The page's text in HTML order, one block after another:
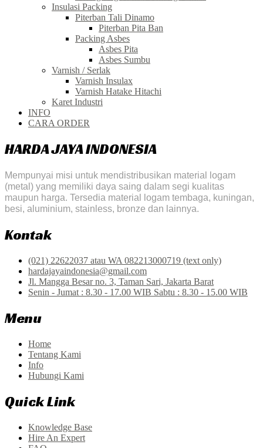
Insulasi Packing
Piterban Tali Dinamo
Piterban Pita Ban
Packing Asbes
Asbes Pita
Asbes Sumbu
Varnish / Serlak
Varnish Insulax
Varnish Hatake Hitachi
Karet Industri
INFO
CARA ORDER
HARDA JAYA INDONESIA
Mempunyai misi untuk mendistribusikan material logam
(metal) yang memiliki daya saing dalam segi kualitas
maupun harga. Tersedia material logam tembaga, kuningan,
besi, aluminium, stainless, bronze dan lainnya.
Kontak
(021) 22622037 atau WA 082213000719 (text only)
hardajayaindonesia@gmail.com
Jl. Mangga Besar no. 3, Taman Sari, Jakarta Barat
Senin - Jumat : 8.30 - 17.00 WIB Sabtu : 8.30 - 15.00 WIB
Menu
Home
Tentang Kami
Info
Hubungi Kami
Quick Link
Knowledge Base
Hire An Expert